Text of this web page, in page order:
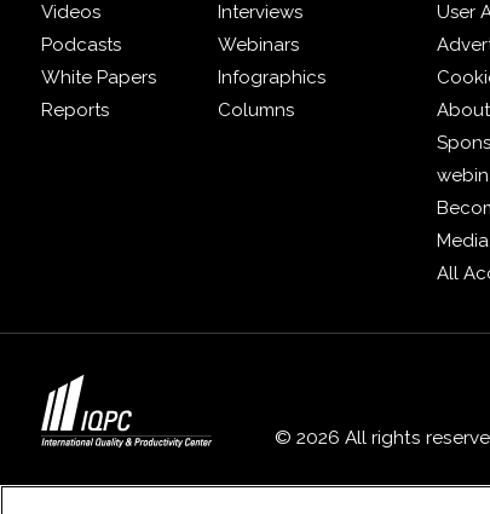
Videos
Interviews
Podcasts
Webinars
White Papers
Infographics
Reports
Columns
User
All
© 2026 All rights